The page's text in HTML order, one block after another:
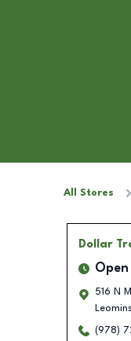
All Stores
Dollar
Open
516 N
(978)